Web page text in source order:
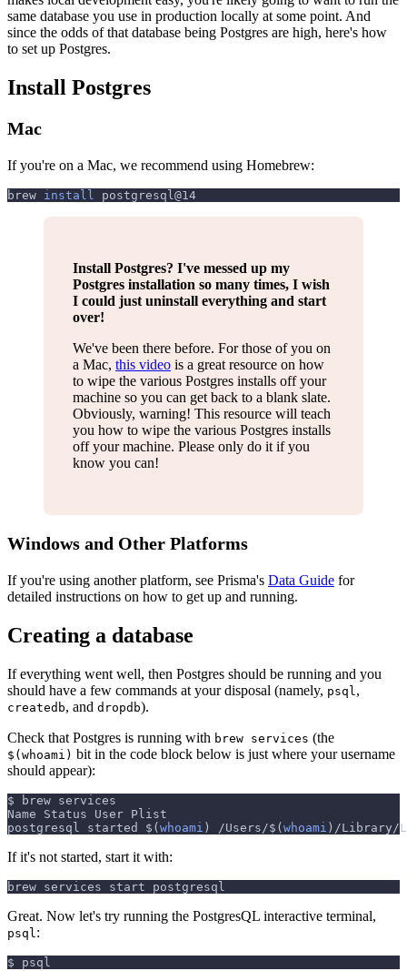
same database you use in production locally at some point. And
since the odds of that database being Postgres are high, here's how
to set up Postgres.
Install Postgres
Mac
If you're on a Mac, we recommend using Homebrew:
brew install postgresql@14
Install Postgres? I've messed up my
Postgres installation so many times, I wish
I could just uninstall everything and start
over!
We've been there before. For those of you on
a Mac, this video is a great resource on how
to wipe the various Postgres installs off your
machine so you can get back to a blank slate.
Obviously, warning! This resource will teach
you how to wipe the various Postgres installs
off your machine. Please only do it if you
know you can!
Windows and Other Platforms
If you're using another platform, see Prisma's Data Guide for
detailed instructions on how to get up and running.
Creating a database
If everything went well, then Postgres should be running and you
should have a few commands at your disposal (namely, psql ,
createdb, and dropdb).
Check that Postgres is running with brew services (the
$(whoami) bit in the code block below is just where your username
should appear):
$ brew services
Name Status User Plist
postgresql started $(whoami ) /Users/$(whoami ) /Library/
If it's not started, start it with:
brew services start postgresql
Great. Now let's try running the PostgresQL interactive terminal,
psql :
$ psql